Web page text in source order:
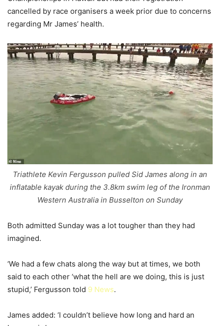
cancelled by race organisers a week prior due to concerns
regarding Mr James’ health.
Triathlete Kevin Fergusson pulled Sid James along in an
inflatable kayak during the 3.8km swim leg of the Ironman
Western Australia in Busselton on Sunday
Both admitted Sunday was a lot tougher than they had
imagined.
‘We had a few chats along the way but at times, we both
said to each other ‘what the hell are we doing, this is just
stupid,’ Fergusson told 9 News.
James added: ‘I couldn’t believe how long and hard an